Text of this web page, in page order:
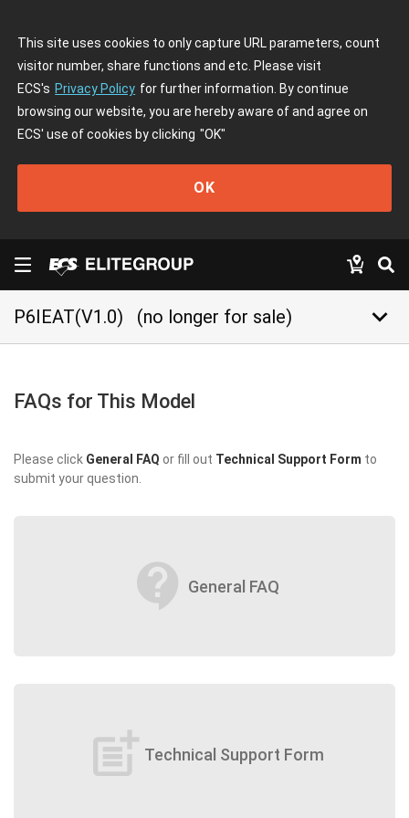
This site uses cookies to only capture URL parameters, count
visitor number, share functions and etc. Please visit
ECS's Privacy Policy for further information. By continue
browsing our website, you are hereby aware of and agree on
ECS' use of cookies by clicking "OK"
OK
P6IEAT(V1.0) (no longer for sale) keyboard_arrow_down
FAQs for This Model
Please click General FAQ or fill out Technical Support Form to
submit your question.
contact_support General FAQ
post_add Technical Support Form